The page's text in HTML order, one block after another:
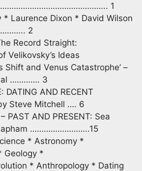
1
* Laurence Dixon * David Wilson
2
Record Straight:
Velikovsky’s Ideas
Shift and Venus Catastrophe’ –
…………. 3
DATING AND RECENT
Steve Mitchell …. 6
PAST AND PRESENT: Sea
……………………..15
* Astronomy *
Geology *
* Anthropology * Dating